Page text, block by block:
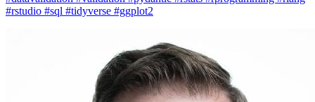
#rstudio #sql #tidyverse #ggplot2